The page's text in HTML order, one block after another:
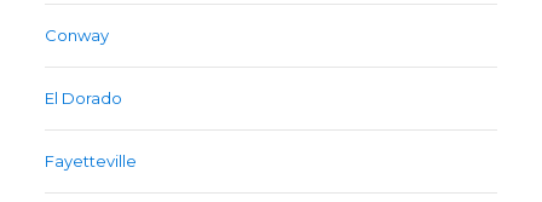
Conway
El Dorado
Fayetteville